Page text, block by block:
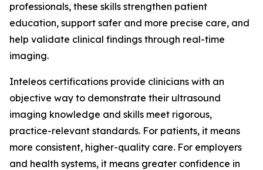
professionals, these skills strengthen patient
education, support safer and more precise care, and
help validate clinical findings through real-time
imaging.
Inteleos certifications provide clinicians with an
objective way to demonstrate their ultrasound
imaging knowledge and skills meet rigorous,
practice-relevant standards. For patients, it means
more consistent, higher-quality care. For employers
and health systems, it means greater confidence in